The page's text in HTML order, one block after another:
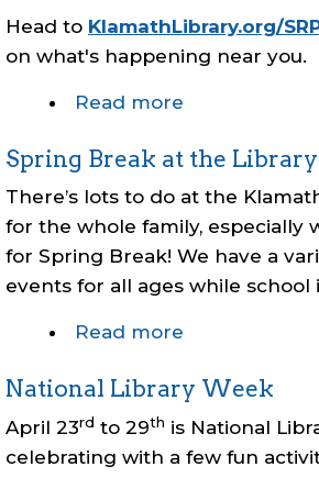
Head to KlamathLibrary.org/
on what's happening near you.
Read more
Reading
2025
Spring Break at the Library
There’s lots to do at the
for the whole family, especially
for Spring Break! We have a
events for all ages while school
Read more
Break
at
the
National Library Week
April 23rd to 29th is National
celebrating with a few fun